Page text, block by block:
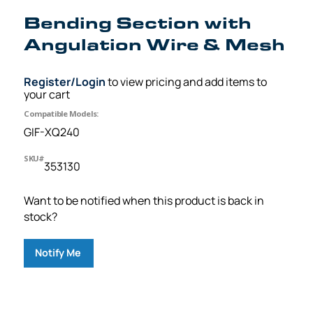
Bending Section with
Angulation Wire & Mesh
Register/Loginto view pricing and add items to
your cart
Compatible Models:
GIF-XQ240
SKU#
353130
Want to be notified when this product is back in
stock?
Notify Me